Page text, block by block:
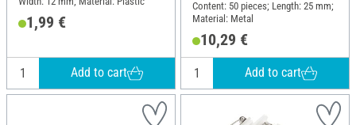
1,99 €
Add to cart
Content: 50 pieces; Length: 25 mm;
Material: Metal
10,29 €
Add to cart